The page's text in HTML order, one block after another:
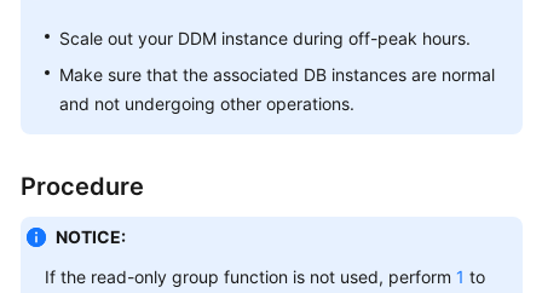
Started
User
API
Reference
Scale out your DDM instance during off-peak hours.
Make sure that the associated DB instances are normal
and not undergoing other operations.
Procedure
NOTICE:
If the read-only group function is not used, perform 1 to